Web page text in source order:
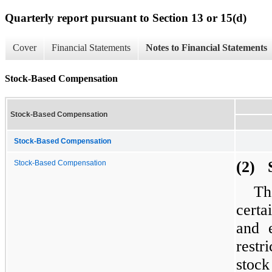
Quarterly report pursuant to Section 13 or 15(d)
Cover Financial Statements Notes to Financial Statements
Stock-Based Compensation
Stock-Based Compensation
Stock-Based Compensation
Stock-Based Compensation
(2)
and